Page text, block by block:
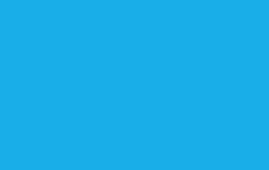
Job Searching with
- 12:00pm
Library
representative from OhioMeansJobs